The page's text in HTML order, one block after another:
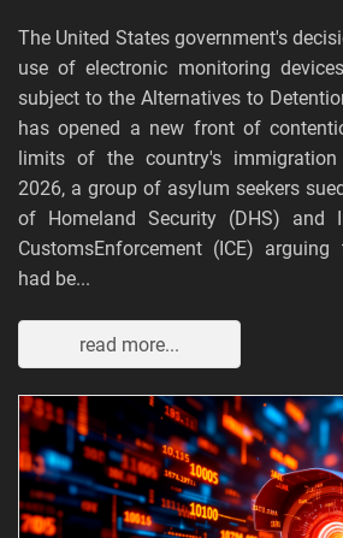
The United States government's
use of electronic monitoring
subject to the Alternatives to
has opened a new front of
limits of the country's
2026, a group of asylum seekers
of Homeland Security (DHS) and
CustomsEnforcement (ICE)
had be...
read more...